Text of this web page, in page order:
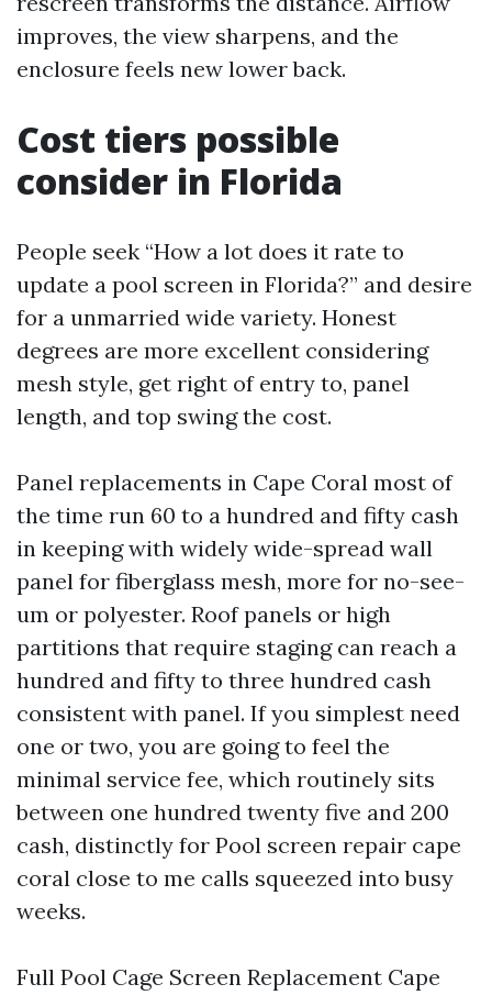
improves, the view sharpens, and the
enclosure feels new lower back.
Cost tiers possible
consider in Florida
People seek “How a lot does it rate to
update a pool screen in Florida?” and desire
for a unmarried wide variety. Honest
degrees are more excellent considering
mesh style, get right of entry to, panel
length, and top swing the cost.
Panel replacements in Cape Coral most of
the time run 60 to a hundred and fifty cash
in keeping with widely wide-spread wall
panel for fiberglass mesh, more for no-see-
um or polyester. Roof panels or high
partitions that require staging can reach a
hundred and fifty to three hundred cash
consistent with panel. If you simplest need
one or two, you are going to feel the
minimal service fee, which routinely sits
between one hundred twenty five and 200
cash, distinctly for Pool screen repair cape
coral close to me calls squeezed into busy
weeks.
Full Pool Cage Screen Replacement Cape